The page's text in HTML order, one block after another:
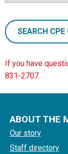
SEARCH CPE
If you have
831-2707.
ABOUT THE
Our story
Staff directory